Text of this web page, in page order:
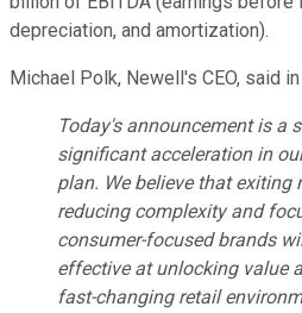
depreciation, and amortization).
Michael Polk, Newell's CEO, said
Today's announcement is a
significant acceleration in
plan. We believe that exiting
reducing complexity and
consumer-focused brands
effective at unlocking value
fast-changing retail